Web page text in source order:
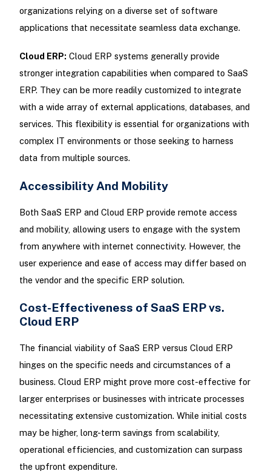
organizations relying on a diverse set of software
applications that necessitate seamless data exchange.
Cloud ERP: Cloud ERP systems generally provide
stronger integration capabilities when compared to SaaS
ERP. They can be more readily customized to integrate
with a wide array of external applications, databases, and
services. This flexibility is essential for organizations with
complex IT environments or those seeking to harness
data from multiple sources.
Accessibility And Mobility
Both SaaS ERP and Cloud ERP provide remote access
and mobility, allowing users to engage with the system
from anywhere with internet connectivity. However, the
user experience and ease of access may differ based on
the vendor and the specific ERP solution.
Cost-Effectiveness of SaaS ERP vs.
Cloud ERP
The financial viability of SaaS ERP versus Cloud ERP
hinges on the specific needs and circumstances of a
business. Cloud ERP might prove more cost-effective for
larger enterprises or businesses with intricate processes
necessitating extensive customization. While initial costs
may be higher, long-term savings from scalability,
operational efficiencies, and customization can surpass
the upfront expenditure.